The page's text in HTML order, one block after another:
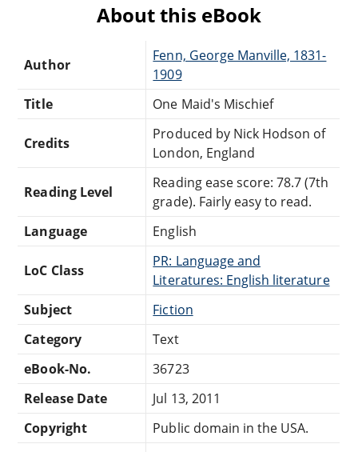
About this eBook
Author
Fenn, George Manville, 1831-
1909
Title
One Maid's Mischief
Credits
Produced by Nick Hodson of
London, England
Reading Level
Reading ease score: 78.7 (7th
grade). Fairly easy to read.
Language
English
LoC Class
PR: Language and
Literatures: English literature
Subject
Fiction
Category
Text
eBook-No.
36723
Release Date
Jul 13, 2011
Copyright
Public domain in the USA.